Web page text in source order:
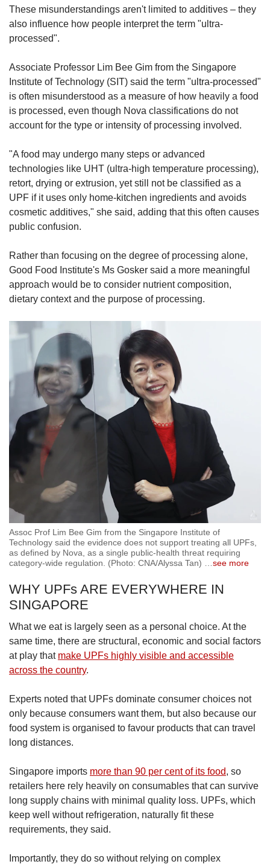
These misunderstandings aren't limited to additives – they
also influence how people interpret the term "ultra-
processed".
Associate Professor Lim Bee Gim from the Singapore
Institute of Technology (SIT) said the term "ultra-processed"
is often misunderstood as a measure of how heavily a food
is processed, even though Nova classifications do not
account for the type or intensity of processing involved.
"A food may undergo many steps or advanced
technologies like UHT (ultra-high temperature processing),
retort, drying or extrusion, yet still not be classified as a
UPF if it uses only home-kitchen ingredients and avoids
cosmetic additives," she said, adding that this often causes
public confusion.
Rather than focusing on the degree of processing alone,
Good Food Institute's Ms Gosker said a more meaningful
approach would be to consider nutrient composition,
dietary context and the purpose of processing.
Assoc Prof Lim Bee Gim from the Singapore Institute of
Technology said the evidence does not support treating all UPFs,
as defined by Nova, as a single public-health threat requiring
category-wide regulation. (Photo: CNA/Alyssa Tan)
see more
WHY UPFs ARE EVERYWHERE IN
SINGAPORE
What we eat is largely seen as a personal choice. At the
same time, there are structural, economic and social factors
at play that make UPFs highly visible and accessible
across the country.
Experts noted that UPFs dominate consumer choices not
only because consumers want them, but also because our
food system is organised to favour products that can travel
long distances.
Singapore imports more than 90 per cent of its food, so
retailers here rely heavily on consumables that can survive
long supply chains with minimal quality loss. UPFs, which
keep well without refrigeration, naturally fit these
requirements, they said.
Importantly, they do so without relying on complex